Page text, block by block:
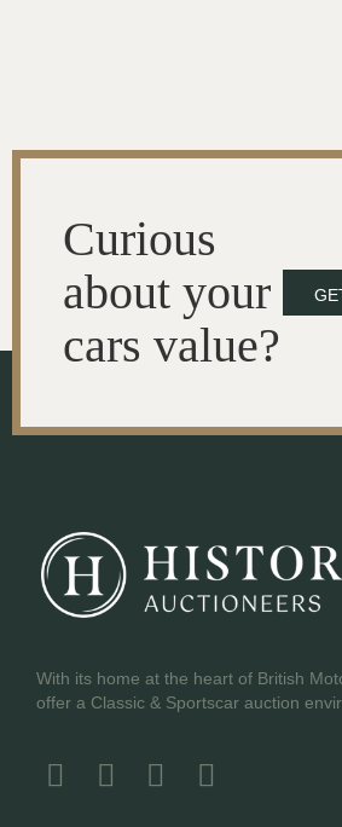
Curious
about your
cars value?
With its home at the heart of British
offer a Classic & Sportscar auction